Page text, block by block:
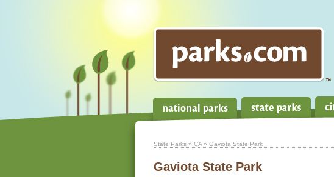
State Parks » CA » Gaviota State Park
Gaviota State Park